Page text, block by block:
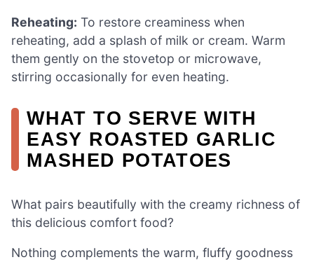
Reheating: To restore creaminess when
reheating, add a splash of milk or cream. Warm
them gently on the stovetop or microwave,
stirring occasionally for even heating.
WHAT TO SERVE WITH
EASY ROASTED GARLIC
MASHED POTATOES
What pairs beautifully with the creamy richness of
this delicious comfort food?
Nothing complements the warm, fluffy goodness